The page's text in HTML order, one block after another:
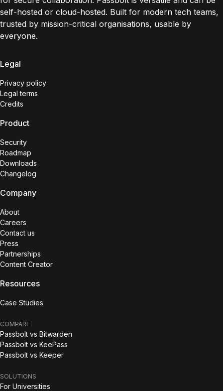
self-hosted or cloud-hosted. Built for modern tech teams,
trusted by mission-critical organisations, usable by
everyone.
Legal
Privacy policy
Legal terms
Credits
Product
Security
Roadmap
Downloads
Changelog
Company
About
Careers
Contact us
Press
Partnerships
Content Creator
Resources
Case Studies
COMPARE
Passbolt vs Bitwarden
Passbolt vs KeePass
Passbolt vs Keeper
SOLUTIONS
For Universities